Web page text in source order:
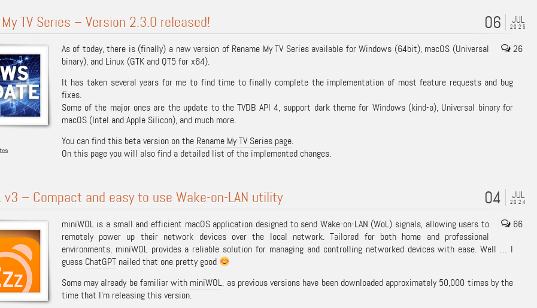
JUL
2025
06
TV Series – Version 2.3.0 released!
26
As of today, there is (finally) a new version of Rename My TV Series available for Windows (64bit), macOS (Universal
binary), and Linux (GTK and QT5 for x64).
It has taken several years for me to find time to finally complete the implementation of most feature requests and bug
fixes.
Some of the major ones are the update to the TVDB API 4, support dark theme for Windows (kind-a), Universal binary for
macOS (Intel and Apple Silicon), and much more.
You can find this beta version on the Rename My TV Series page.
On this page you will also find a detailed list of the implemented changes.
JUL
2024
04
v3 – Compact and easy to use Wake-on-LAN utility
66
miniWOL is a small and efficient macOS application designed to send Wake-on-LAN (WoL) signals, allowing users to
remotely power up their network devices over the local network. Tailored for both home and professional
environments, miniWOL provides a reliable solution for managing and controlling networked devices with ease. Well … I
guess ChatGPTnailed that one pretty good
Some may already be familiar with miniWOL, as previous versions have been downloaded approximately 50,000 times by the
time that I’m releasing this version.